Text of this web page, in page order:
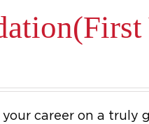
career on a truly